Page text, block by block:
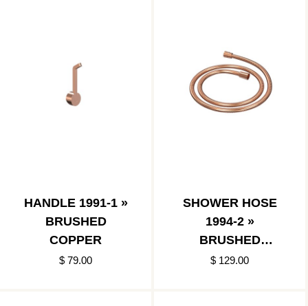
HANDLE 1991-1 »
BRUSHED
COPPER
$ 79.00
SHOWER HOSE
1994-2 »
BRUSHED
COPPER
$ 129.00